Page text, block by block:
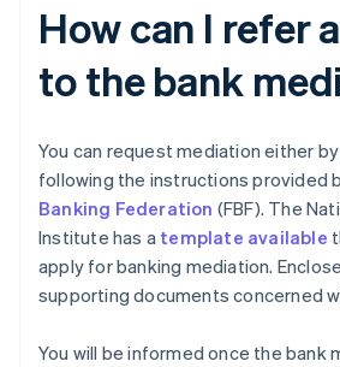
How can I refer
to the bank
You can request mediation either
following the instructions provided
Banking Federation (FBF). The
Institute has a template available
apply for banking mediation.
supporting documents concerned
You will be informed once the bank